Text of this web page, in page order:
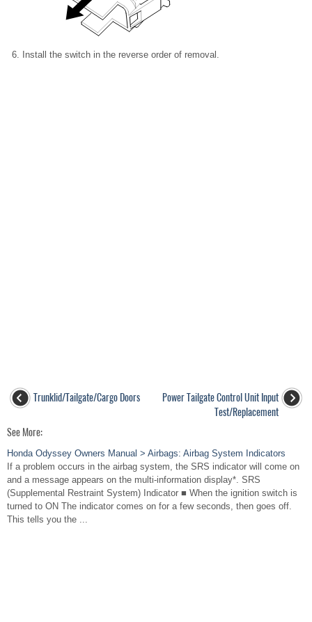
Install the switch in the reverse order of removal.
Trunklid/Tailgate/Cargo Doors
Power Tailgate Control Unit Input
Test/Replacement
See More:
Honda Odyssey Owners Manual > Airbags: Airbag System Indicators
If a problem occurs in the airbag system, the SRS indicator will come on
and a message appears on the multi-information display*. SRS
(Supplemental Restraint System) Indicator ■ When the ignition switch is
turned to ON The indicator comes on for a few seconds, then goes off.
This tells you the ...